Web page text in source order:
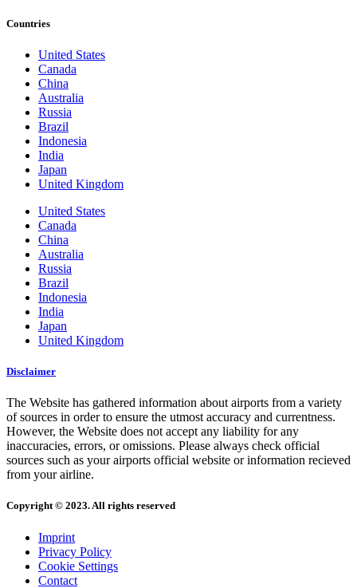
Countries
United States
Canada
China
Australia
Russia
Brazil
Indonesia
India
Japan
United Kingdom
United States
Canada
China
Australia
Russia
Brazil
Indonesia
India
Japan
United Kingdom
Disclaimer
The Website has gathered information about airports from a variety
of sources in order to ensure the utmost accuracy and currentness.
However, the Website does not accept any liability for any
inaccuracies, errors, or omissions. Please always check official
sources such as your airports official website or information recieved
from your airline.
Copyright © 2023. All rights reserved
Imprint
Privacy Policy
Cookie Settings
Contact